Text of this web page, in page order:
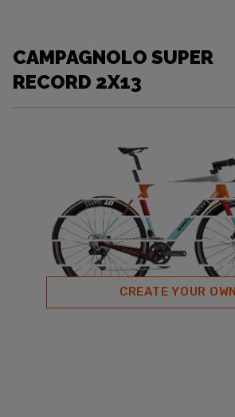
CAMPAGNOLO SUPER
RECORD 2X13
CREATE YOUR OWN